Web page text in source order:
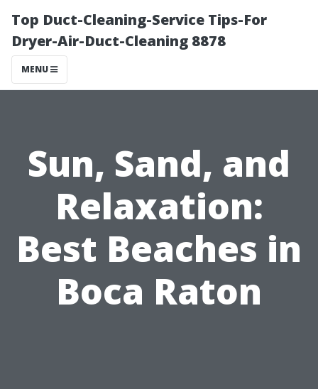
Top Duct-Cleaning-Service Tips-For
Dryer-Air-Duct-Cleaning 8878
MENU
Sun, Sand, and
Relaxation:
Best Beaches in
Boca Raton